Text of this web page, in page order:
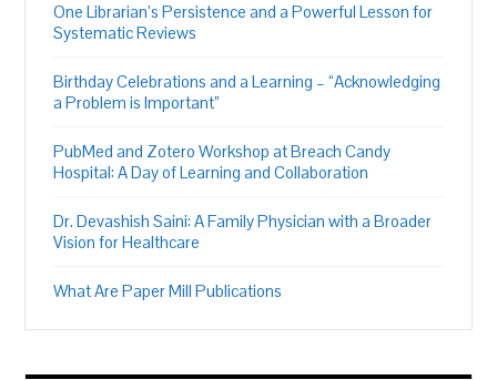
One Librarian’s Persistence and a Powerful Lesson for
Systematic Reviews
Birthday Celebrations and a Learning – “Acknowledging
a Problem is Important”
PubMed and Zotero Workshop at Breach Candy
Hospital: A Day of Learning and Collaboration
Dr. Devashish Saini: A Family Physician with a Broader
Vision for Healthcare
What Are Paper Mill Publications